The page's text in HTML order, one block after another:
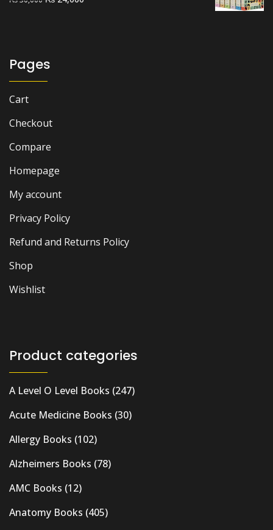
Pages
Cart
Checkout
Compare
Homepage
My account
Privacy Policy
Refund and Returns Policy
Shop
Wishlist
Product categories
A Level O Level Books (247)
Acute Medicine Books (30)
Allergy Books (102)
Alzheimers Books (78)
AMC Books (12)
Anatomy Books (405)